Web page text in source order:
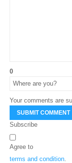
0
Your comments are
SUBMIT COMMENT
Subscribe
Agree to
terms and condition